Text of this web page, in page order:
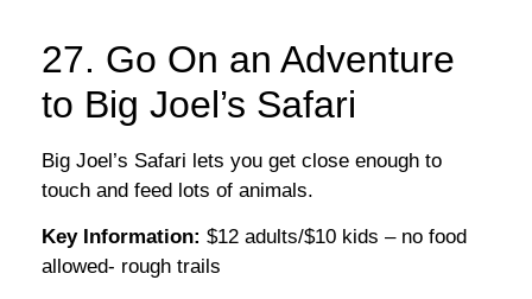
27. Go On an Adventure
to Big Joel’s Safari
Big Joel’s Safari lets you get close enough to
touch and feed lots of animals.
Key Information: $12 adults/$10 kids – no food
allowed- rough trails